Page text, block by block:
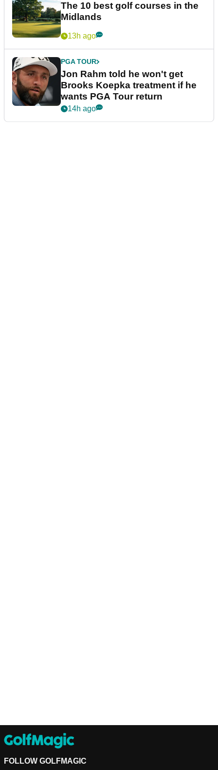
The 10 best golf courses in the
Midlands
13h ago
PGA TOUR
Jon Rahm told he won't get
Brooks Koepka treatment if he
wants PGA Tour return
14h ago
FOLLOW GOLFMAGIC